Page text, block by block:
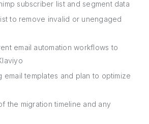
subscriber list and segment data
to remove invalid or unengaged
email automation workflows to
email templates and plan to optimize
the migration timeline and any